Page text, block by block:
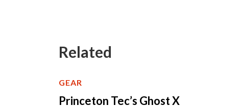
Related
GEAR
Princeton Tec’s Ghost X